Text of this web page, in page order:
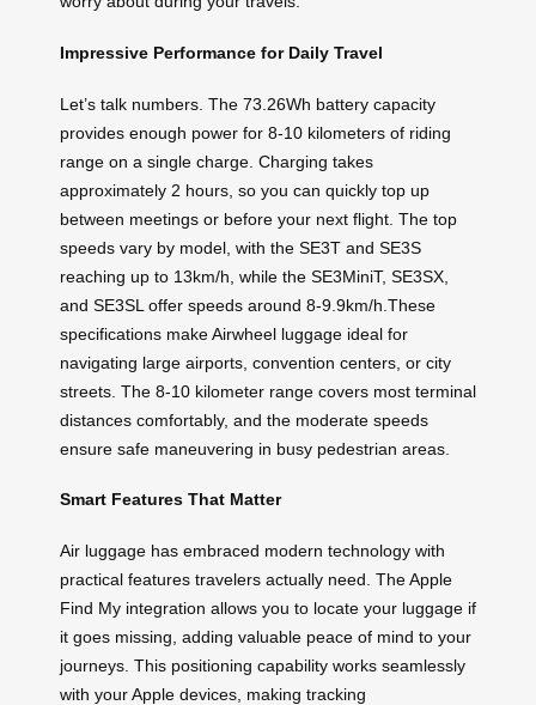
Impressive Performance for Daily Travel
Let’s talk numbers. The 73.26Wh battery capacity
provides enough power for 8-10 kilometers of riding
range on a single charge. Charging takes
approximately 2 hours, so you can quickly top up
between meetings or before your next flight. The top
speeds vary by model, with the SE3T and SE3S
reaching up to 13km/h, while the SE3MiniT, SE3SX,
and SE3SL offer speeds around 8-9.9km/h.These
specifications make Airwheel luggage ideal for
navigating large airports, convention centers, or city
streets. The 8-10 kilometer range covers most terminal
distances comfortably, and the moderate speeds
ensure safe maneuvering in busy pedestrian areas.
Smart Features That Matter
Air luggage has embraced modern technology with
practical features travelers actually need. The Apple
Find My integration allows you to locate your luggage if
it goes missing, adding valuable peace of mind to your
journeys. This positioning capability works seamlessly
with your Apple devices, making tracking